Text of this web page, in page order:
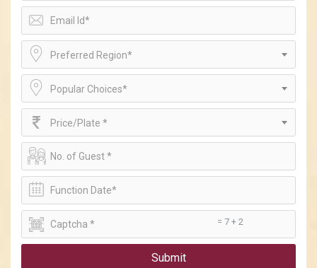
Preferred Region*
Popular Choices*
Price/Plate *
= 7 + 2
Submit